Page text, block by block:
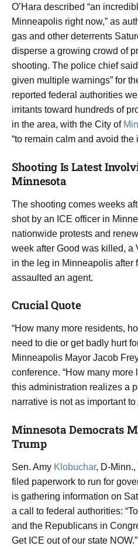
O’Hara described “an
Minneapolis right now,” as
gas and other deterrents
disperse a growing crowd of
shooting. The police chief
given multiple warnings” for
reported federal authorities
irritants toward hundreds of
in the area, with the City of
“to remain calm and avoid the
Shooting Is Latest
Minnesota
The shooting comes weeks
shot by an ICE officer in
nationwide protests and
week after Good was killed, a
in the leg in Minneapolis after
assaulted an agent.
Crucial Quote
“How many more residents,
need to die or get badly hurt
Minneapolis Mayor Jacob
conference. “How many
this administration realizes a
narrative is not as important
Minnesota Democrats
Trump
Sen. Amy Klobuchar, D-
filed paperwork to run for
is gathering information on
a call to federal authorities:
and the Republicans in
Get ICE out of our state NOW.”